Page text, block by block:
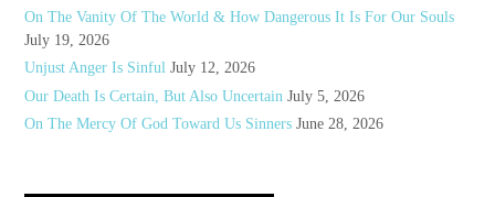
On The Vanity Of The World & How Dangerous It Is For Our Souls
July 19, 2026
Unjust Anger Is Sinful July 12, 2026
Our Death Is Certain, But Also Uncertain July 5, 2026
On The Mercy Of God Toward Us Sinners June 28, 2026